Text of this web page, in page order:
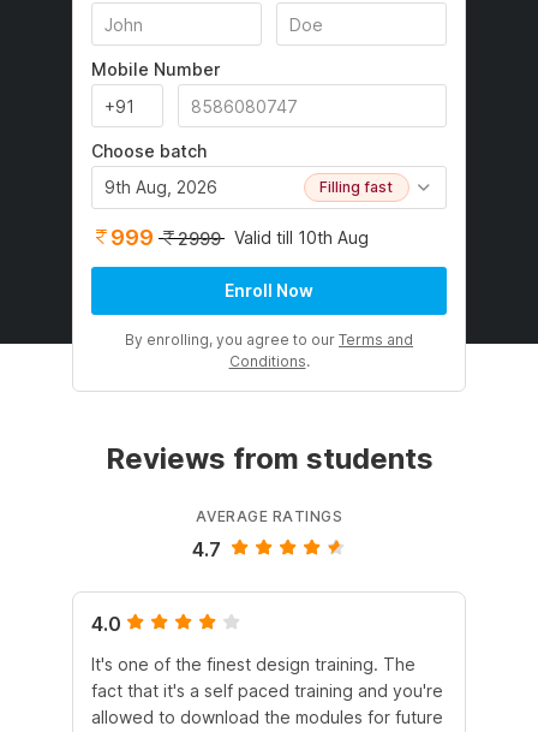
Mobile Number
Choose batch
9th Aug, 2026
Filling fast
999 2999 Valid till 10th Aug
Enroll Now
By enrolling, you agree to our Terms and
Conditions.
Reviews from students
AVERAGE RATINGS
4.7
4.0
It's one of the finest design training. The
fact that it's a self paced training and you're
allowed to download the modules for future